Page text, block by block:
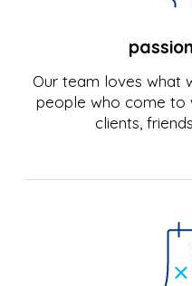
Our team loves what
people who come to
clients,